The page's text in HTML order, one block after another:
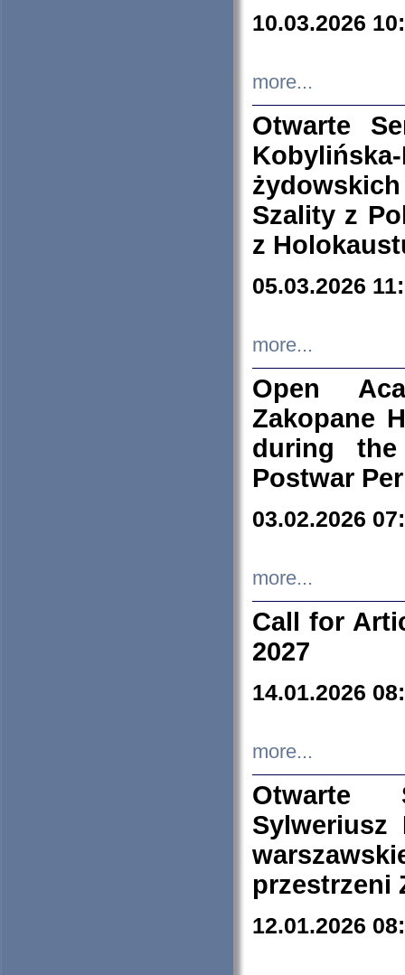
10.03.2026
more...
Otwarte
Szality z
z
05.03.2026
more...
Open
Zakopane
during
Postwar
03.02.2026
more...
Call for
2027
14.01.2026
more...
Otwarte
Sylweriusz
przestrzeni
12.01.2026